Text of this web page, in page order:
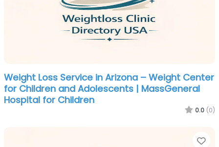
Weight Loss Service in Arizona – Weight Center
for Children and Adolescents | MassGeneral
Hospital for Children
0.0 (0)